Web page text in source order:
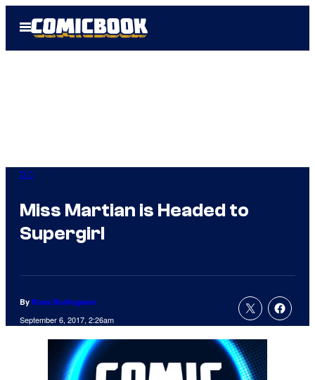
Open
Menu
DC
Miss Martian is Headed to
Supergirl
By Russ Burlingame
September 6, 2017, 2:26am